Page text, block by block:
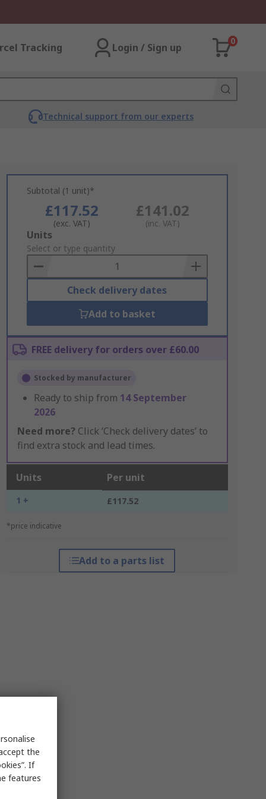
Tracking Login / Sign up
0
Technical support from our experts
Subtotal (1 unit)*
£117.52
(exc. VAT)
£141.02
(inc. VAT)
Add
to
Basket
Units
Select or type quantity
Check delivery dates
Add to basket
FREE delivery for orders over £60.00
Stocked by manufacturer
Ready to ship from 14 September
2026
Need more? Click ‘Check delivery dates’ to
find extra stock and lead times.
Units Per unit
1 + £117.52
*price indicative
Add to a parts list
the
If
features